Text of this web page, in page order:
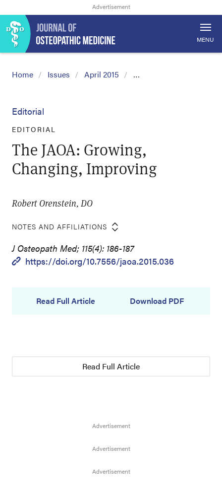
MENU
Home Issues April 2015 …
Editorial
EDITORIAL
The JAOA: Growing,
Changing, Improving
Robert Orenstein, DO
NOTES AND AFFILIATIONS
J Osteopath Med; 115(4): 186-187
https://doi.org/10.7556/jaoa.2015.036
Read Full Article Download PDF
Read Full Article